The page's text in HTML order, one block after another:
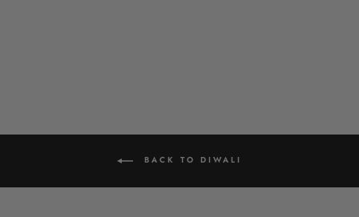
BACK TO DIWALI